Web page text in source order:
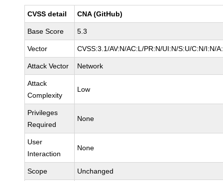
CVSS detail CNA (GitHub)
Base Score 5.3
Vector CVSS:3.1/AV:N/AC:L/PR:N/UI:N/S:U/C:N/I:N/
Attack Vector Network
Attack
Complexity
Low
Privileges
Required
None
User
Interaction
None
Scope Unchanged